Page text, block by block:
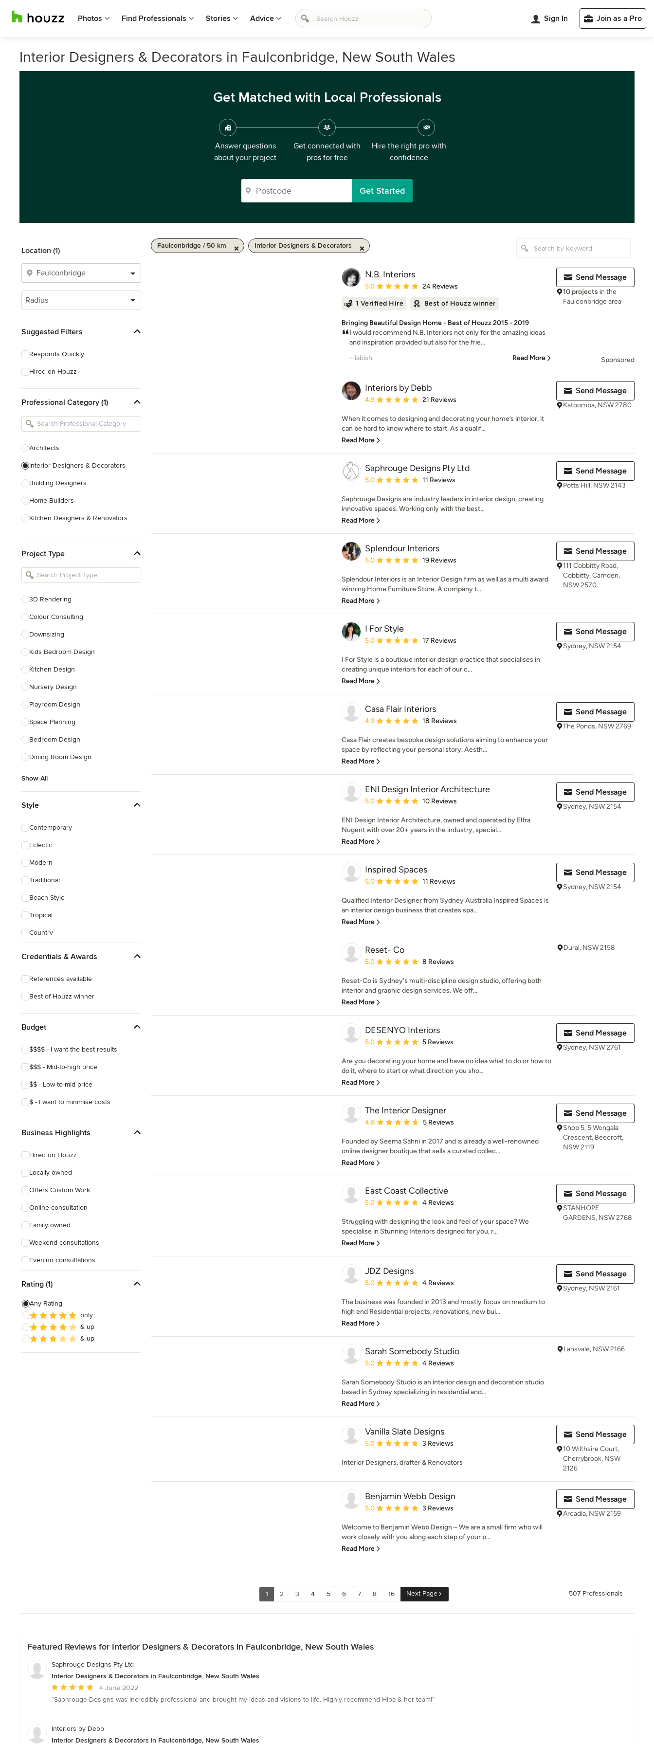
Photos Find Professionals Stories Advice Sign In Join as a Pro
Interior Designers & Decorators in Faulconbridge, New South Wales
Get Matched with Local Professionals
Answer questions
about your project
Get connected with
pros for free
Hire the right pro with
confidence
Get Started
Location (1)
Radius
Suggested Filters
Responds Quickly
Hired on Houzz
Professional Category (1)
Architects
Interior Designers & Decorators
Building Designers
Home Builders
Kitchen Designers & Renovators
Bathroom Designers & Renovators
Joinery & Cabinet Makers
Tile, Stone & Benchtops
Project Type
3D Rendering
Colour Consulting
Downsizing
Kids Bedroom Design
Kitchen Design
Nursery Design
Playroom Design
Space Planning
Bedroom Design
Dining Room Design
Show All
Style
Contemporary
Eclectic
Modern
Traditional
Beach Style
Tropical
Country
Credentials & Awards
References available
Best of Houzz winner
Budget
$$$$ - I want the best results
$$$ - Mid-to-high price
$$ - Low-to-mid price
$ - I want to minimise costs
Business Highlights
Hired on Houzz
Locally owned
Offers Custom Work
Online consultation
Family owned
Weekend consultations
Evening consultations
Rating (1)
Any Rating
only
& up
& up
Faulconbridge / 50 km Interior Designers & Decorators
N.B. Interiors
Average rating: 5 out of 5 stars
5.0 24 Reviews
1 Verified Hire Best of Houzz winner
Bringing Beautiful Design Home - Best of Houzz 2015 - 2019
I would recommend N.B. Interiors not only for the amazing ideas
and inspiration provided but also for the frie...
– labish
Read More
Send Message
10 projects in the
Faulconbridge area
Sponsored
Interiors by Debb
Average rating: 4.9 out of 5 stars
4.9 21 Reviews
When it comes to designing and decorating your home’s interior, it
can be hard to know where to start. As a qualif...
Read More
Send Message
Katoomba, NSW 2780
Saphrouge Designs Pty Ltd
Average rating: 5 out of 5 stars
5.0 11 Reviews
Saphrouge Designs are industry leaders in interior design, creating
innovative spaces. Working only with the best...
Read More
Send Message
Potts Hill, NSW 2143
Splendour Interiors
Average rating: 5 out of 5 stars
5.0 19 Reviews
Splendour Interiors is an Interior Design firm as well as a multi award
winning Home Furniture Store. A company t...
Read More
Send Message
111 Cobbitty Road,
Cobbitty, Camden,
NSW 2570
I For Style
Average rating: 5 out of 5 stars
5.0 17 Reviews
I For Style is a boutique interior design practice that specialises in
creating unique interiors for each of our c...
Read More
Send Message
Sydney, NSW 2154
Casa Flair Interiors
Average rating: 4.9 out of 5 stars
4.9 18 Reviews
Casa Flair creates bespoke design solutions aiming to enhance your
space by reflecting your personal story. Aesth...
Read More
Send Message
The Ponds, NSW 2769
ENI Design Interior Architecture
Average rating: 5 out of 5 stars
5.0 10 Reviews
ENI Design Interior Architecture, owned and operated by Elfra
Nugent with over 20+ years in the industry, special...
Read More
Send Message
Sydney, NSW 2154
Inspired Spaces
Average rating: 5 out of 5 stars
5.0 11 Reviews
Qualified Interior Designer from Sydney Australia Inspired Spaces is
an interior design business that creates spa...
Read More
Send Message
Sydney, NSW 2154
Reset- Co
Average rating: 5 out of 5 stars
5.0 8 Reviews
Reset-Co is Sydney's multi-discipline design studio, offering both
interior and graphic design services. We off...
Read More
Dural, NSW 2158
DESENYO Interiors
Average rating: 5 out of 5 stars
5.0 5 Reviews
Are you decorating your home and have no idea what to do or how to
do it, where to start or what direction you sho...
Read More
Send Message
Sydney, NSW 2761
The Interior Designer
Average rating: 4.8 out of 5 stars
4.8 5 Reviews
Founded by Seema Sahni in 2017 and is already a well-renowned
online designer boutique that sells a curated collec...
Read More
Send Message
Shop 5, 5 Wongala
Crescent, Beecroft,
NSW 2119
East Coast Collective
Average rating: 5 out of 5 stars
5.0 4 Reviews
Struggling with designing the look and feel of your space? We
specialise in Stunning Interiors designed for you, r...
Read More
Send Message
STANHOPE
GARDENS, NSW 2768
JDZ Designs
Average rating: 5 out of 5 stars
5.0 4 Reviews
The business was founded in 2013 and mostly focus on medium to
high end Residential projects, renovations, new bui...
Read More
Send Message
Sydney, NSW 2161
Sarah Somebody Studio
Average rating: 5 out of 5 stars
5.0 4 Reviews
Sarah Somebody Studio is an interior design and decoration studio
based in Sydney specializing in residential and...
Read More
Lansvale, NSW 2166
Vanilla Slate Designs
Average rating: 5 out of 5 stars
5.0 3 Reviews
Interior Designers, drafter & Renovators
Send Message
10 Wilthsire Court,
Cherrybrook, NSW
2126
Benjamin Webb Design
Average rating: 5 out of 5 stars
5.0 3 Reviews
Welcome to Benjamin Webb Design – We are a small firm who will
work closely with you along each step of your p...
Read More
Send Message
Arcadia, NSW 2159
1 2 3 4 5 6 7 8 16 Next Page 507 Professionals
Featured Reviews for Interior Designers & Decorators in Faulconbridge, New South Wales
Saphrouge Designs Pty Ltd
Interior Designers & Decorators in Faulconbridge, New South Wales
Average
rating:
of
4 June 2022
“Saphrouge Designs was incredibly professional and brought my ideas and visions to life. Highly recommend Hiba & her team!”
Interiors by Debb
Interior Designers & Decorators in Faulconbridge, New South Wales